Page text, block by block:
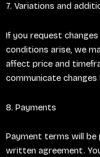
7. Variations and
If you request
conditions arise, we
affect price and
communicate
8. Payments
Payment terms will be
written agreement.